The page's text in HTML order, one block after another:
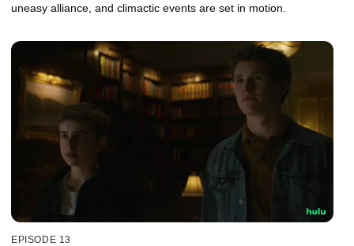
uneasy alliance, and climactic events are set in motion.
EPISODE 13